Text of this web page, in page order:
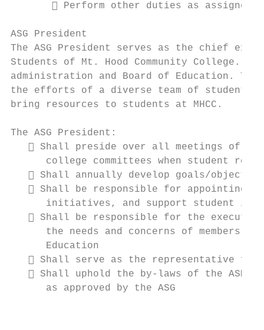
 Perform other duties as assigned
ASG President
The ASG President serves as the chief
Students of Mt. Hood Community College.
administration and Board of Education.
the efforts of a diverse team of student
bring resources to students at MHCC.
The ASG President:
 Shall preside over all meetings of
college committees when student
 Shall annually develop goals/
 Shall be responsible for appointing
initiatives, and support student
 Shall be responsible for the
the needs and concerns of members
      Education
 Shall serve as the representative
 Shall uphold the by-laws of the
      as approved by the ASG